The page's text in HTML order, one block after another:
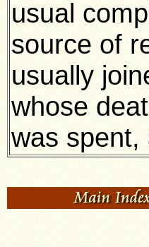
usual
source of
usually
whose
was spent,